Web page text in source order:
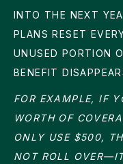
INTO THE NEXT
PLANS RESET
UNUSED PORTION
BENEFIT
FOR EXAMPLE, IF
WORTH OF
ONLY USE $500,
NOT ROLL